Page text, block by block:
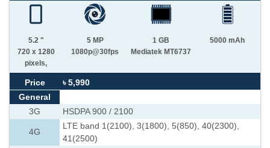
5.2 "
720 x 1280
pixels,
5 MP
1080p@30fps
1 GB
Mediatek MT6737
5000 mAh
Price
৳ 5,990
General
3G
HSDPA 900 / 2100
4G
LTE band 1(2100), 3(1800), 5(850), 40(2300),
41(2500)